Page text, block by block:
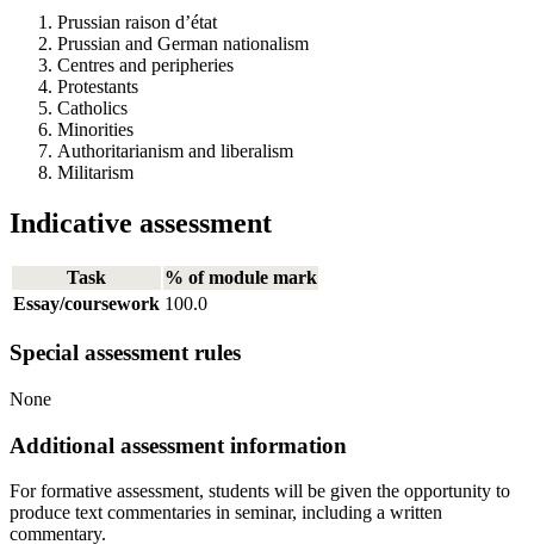
Prussian raison d’état
Prussian and German nationalism
Centres and peripheries
Protestants
Catholics
Minorities
Authoritarianism and liberalism
Militarism
Indicative assessment
Task
% of module mark
Essay/coursework 100.0
Special assessment rules
None
Additional assessment information
For formative assessment, students will be given the opportunity to
produce text commentaries in seminar, including a written
commentary.